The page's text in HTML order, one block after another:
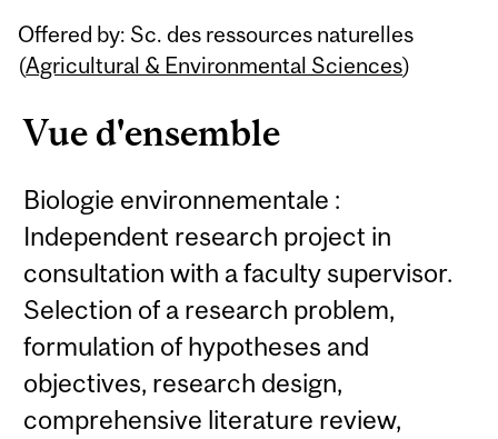
Offered by: Sc. des ressources naturelles
(Agricultural & Environmental Sciences)
Vue d'ensemble
Biologie environnementale :
Independent research project in
consultation with a faculty supervisor.
Selection of a research problem,
formulation of hypotheses and
objectives, research design,
comprehensive literature review,
Related
Content